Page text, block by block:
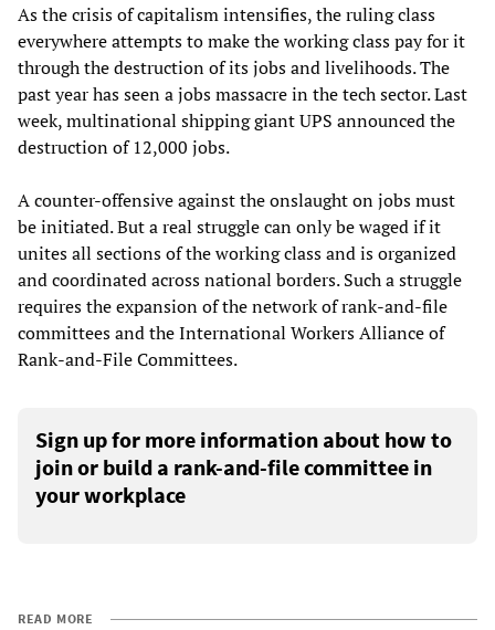
As the crisis of capitalism intensifies, the ruling class
everywhere attempts to make the working class pay for it
through the destruction of its jobs and livelihoods. The
past year has seen a jobs massacre in the tech sector. Last
week, multinational shipping giant UPS announced the
destruction of 12,000 jobs.
A counter-offensive against the onslaught on jobs must
be initiated. But a real struggle can only be waged if it
unites all sections of the working class and is organized
and coordinated across national borders. Such a struggle
requires the expansion of the network of rank-and-file
committees and the International Workers Alliance of
Rank-and-File Committees.
Sign up for more information about how to
join or build a rank-and-file committee in
your workplace
READ MORE